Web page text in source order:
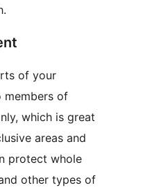
of your
members of
which is great
areas and
protect whole
other types of